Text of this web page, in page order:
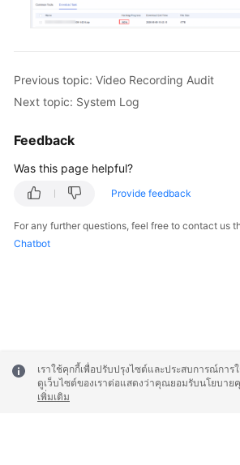
Previous topic: Video Recording Audit
Next topic: System Log
Feedback
Was this page helpful?
Provide feedback
For any further questions, feel free to contact us
Chatbot
เราใช้คุกกี้เพื่อปรับปรุงไซต์และประสบการณ์การ
ดูเว็บไซต์ของเราต่อแสดงว่าคุณยอมรับนโยบายคุ
เพิ่มเติม